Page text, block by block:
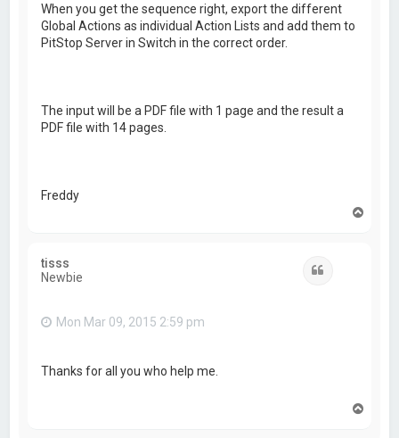
When you get the sequence right, export the different
Global Actions as individual Action Lists and add them to
PitStop Server in Switch in the correct order.
The input will be a PDF file with 1 page and the result a
PDF file with 14 pages.
Freddy
tisss
Newbie
Mon Mar 09, 2015 2:59 pm
Thanks for all you who help me.